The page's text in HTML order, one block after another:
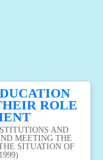
ROLE
AND
MEETING THE
SITUATION OF